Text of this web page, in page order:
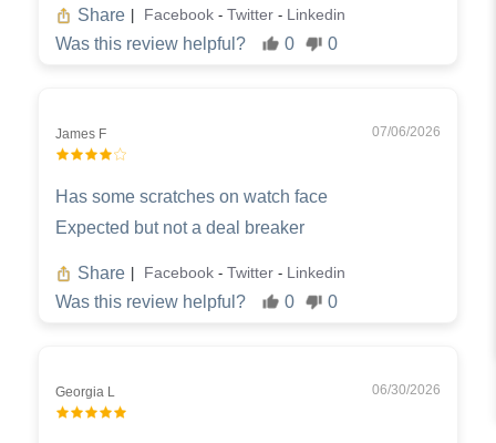
Share Facebook - Twitter - Linkedin
Was this review helpful? 0 0
James F 07/06/2026
Has some scratches on watch face
Expected but not a deal breaker
Share Facebook - Twitter - Linkedin
Was this review helpful? 0 0
Georgia L 06/30/2026